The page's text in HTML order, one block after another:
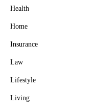
Health
Home
Insurance
Law
Lifestyle
Living